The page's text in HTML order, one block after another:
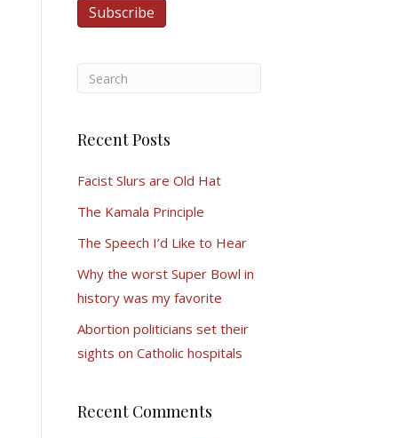
Recent Posts
Facist Slurs are Old Hat
The Kamala Principle
The Speech I’d Like to Hear
Why the worst Super Bowl in
history was my favorite
Abortion politicians set their
sights on Catholic hospitals
Recent Comments